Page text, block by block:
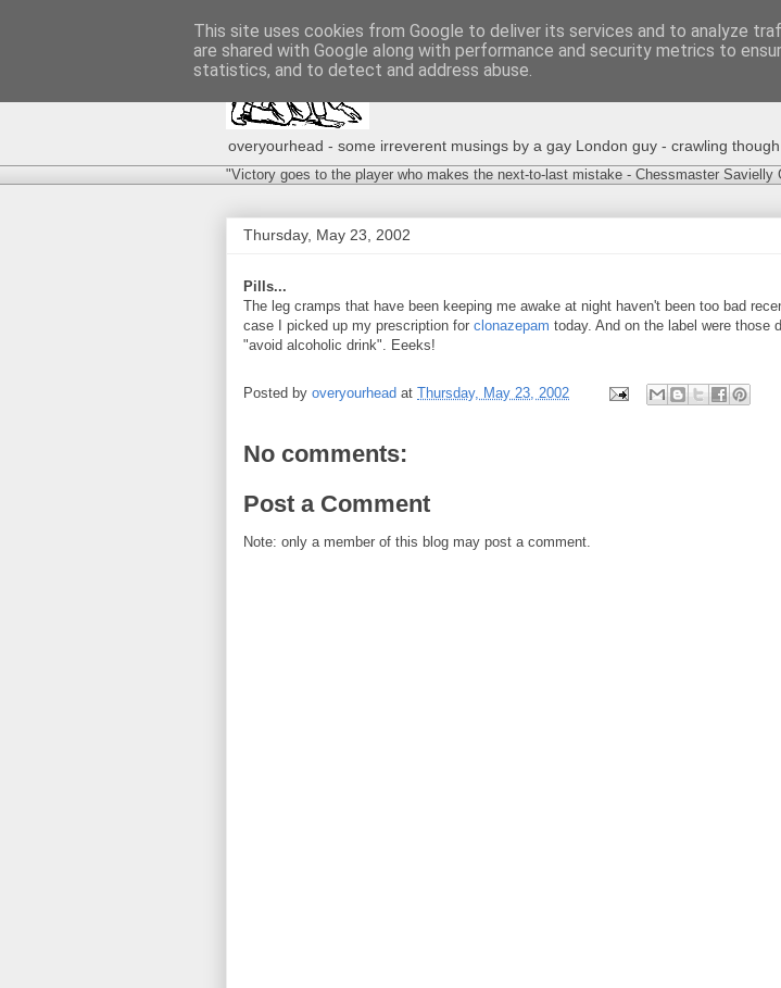
overyourhead - some irreverent musings by a gay London guy - crawling
"Victory goes to the player who makes the next-to-last mistake - Chessmaster Savielly
Thursday, May 23, 2002
Pills...
The leg cramps that have been keeping me awake at night haven't been too bad
case I picked up my prescription for clonazepam today. And on the label were those
"avoid alcoholic drink". Eeeks!
Posted by overyourhead at Thursday, May 23, 2002
No comments:
Post a Comment
Note: only a member of this blog may post a comment.
This site uses cookies from Google to deliver its services and to analyze
are shared with Google along with performance and security metrics to
statistics, and to detect and address abuse.